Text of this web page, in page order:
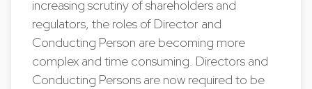
increasing scrutiny of shareholders and
regulators, the roles of Director and
Conducting Person are becoming more
complex and time consuming. Directors and
Conducting Persons are now required to be